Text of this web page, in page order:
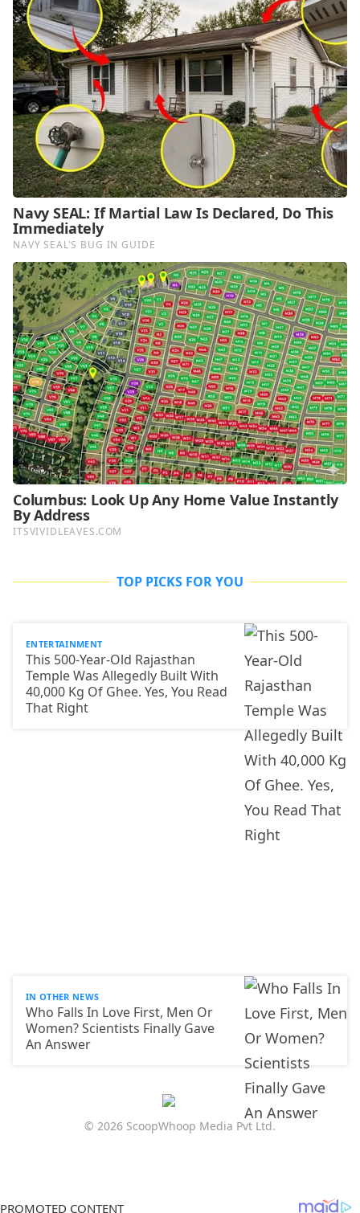
TOP PICKS FOR YOU
ENTERTAINMENT
This 500-Year-Old Rajasthan
Temple Was Allegedly Built With
40,000 Kg Of Ghee. Yes, You Read
That Right
IN OTHER NEWS
Who Falls In Love First, Men Or
Women? Scientists Finally Gave
An Answer
© 2026 ScoopWhoop Media Pvt Ltd.